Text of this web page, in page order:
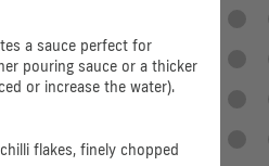
a sauce perfect for
pouring sauce or a thicker
or increase the water).
flakes, finely chopped